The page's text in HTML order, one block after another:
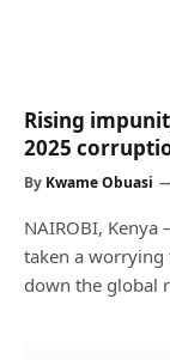
Rising
2025
By Kwame Obuasi
NAIROBI,
taken a
down the global